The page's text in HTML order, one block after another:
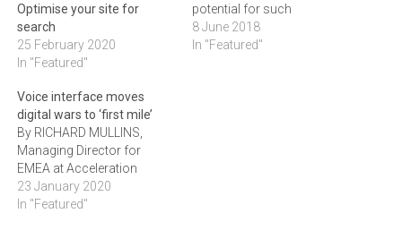
Optimise your site for
search
25 February 2020
In "Featured"
potential for such
techniques – which rely on
the natural, inherent
8 June 2018
In "Featured"
Voice interface moves
digital wars to ‘first mile’
By RICHARD MULLINS,
Managing Director for
EMEA at Acceleration
23 January 2020
In "Featured"